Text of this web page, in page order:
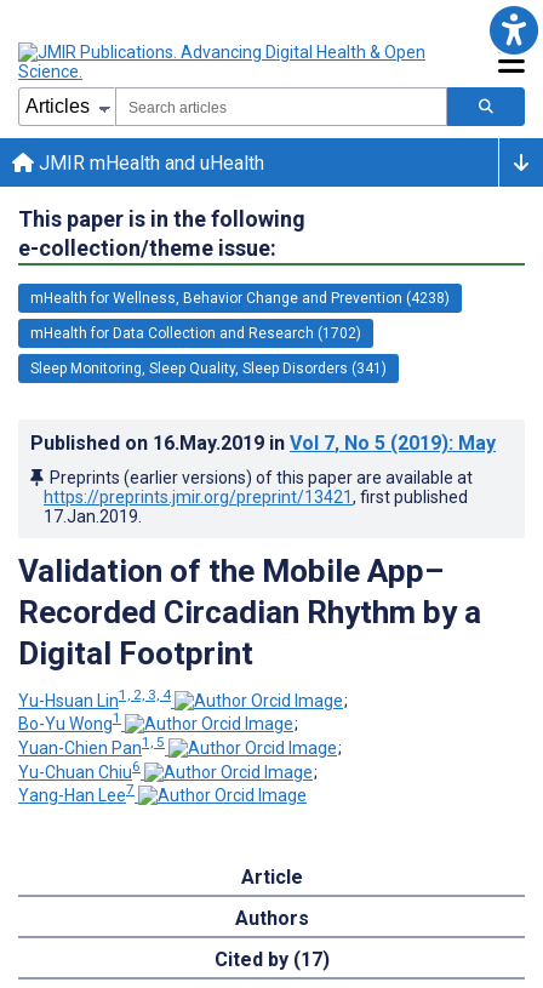
JMIR mHealth and uHealth
This paper is in the following
e-collection/theme issue:
mHealth for Wellness, Behavior Change and Prevention (4238)
mHealth for Data Collection and Research (1702)
Sleep Monitoring, Sleep Quality, Sleep Disorders (341)
Published on 16.May.2019 in Vol 7, No 5 (2019): May
Preprints (earlier versions) of this paper are available at
https://preprints.jmir.org/preprint/13421, first published
17.Jan.2019
Validation of the Mobile App–
Recorded Circadian Rhythm by a
Digital Footprint
Yu-Hsuan Lin1, 2, 3, 4
;
Bo-Yu Wong1
;
Yuan-Chien Pan1, 5
;
Yu-Chuan Chiu6
;
Yang-Han Lee7
Article
Authors
Cited by (17)